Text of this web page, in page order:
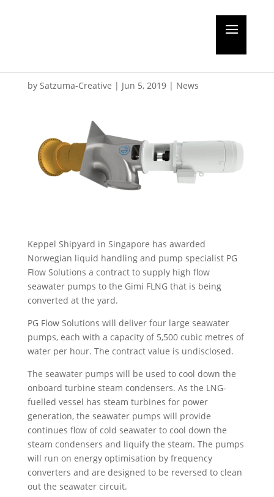
by Satzuma-Creative | Jun 5, 2019| News
Keppel Shipyard in Singapore has awarded
Norwegian liquid handling and pump specialist PG
Flow Solutions a contract to supply high flow
seawater pumps to the Gimi FLNG that is being
converted at the yard.
PG Flow Solutions will deliver four large seawater
pumps, each with a capacity of 5,500 cubic metres of
water per hour. The contract value is undisclosed.
The seawater pumps will be used to cool down the
onboard turbine steam condensers. As the LNG-
fuelled vessel has steam turbines for power
generation, the seawater pumps will provide
continues flow of cold seawater to cool down the
steam condensers and liquify the steam. The pumps
will run on energy optimisation by frequency
converters and are designed to be reversed to clean
out the seawater circuit.